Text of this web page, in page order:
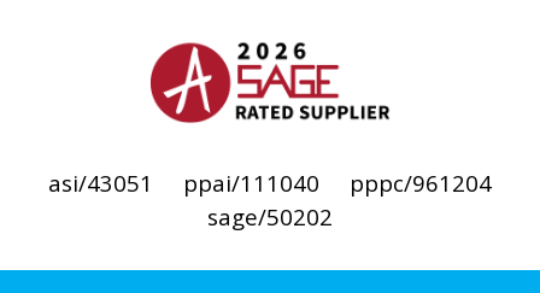
asi/43051 ppai/111040
pppc/961204
sage/50202